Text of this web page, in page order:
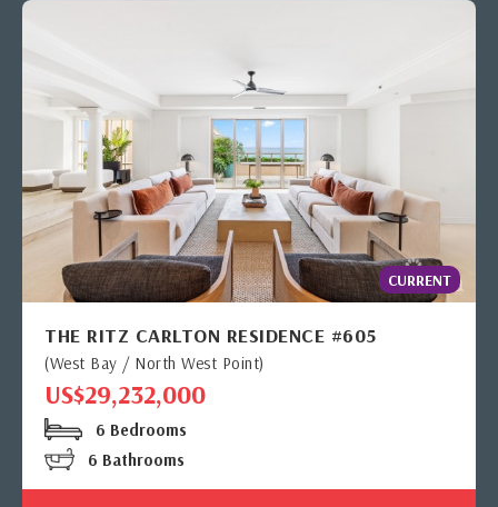
CURRENT
THE RITZ CARLTON RESIDENCE #605
(West Bay / North West Point)
US$29,232,000
6 Bedrooms
6 Bathrooms